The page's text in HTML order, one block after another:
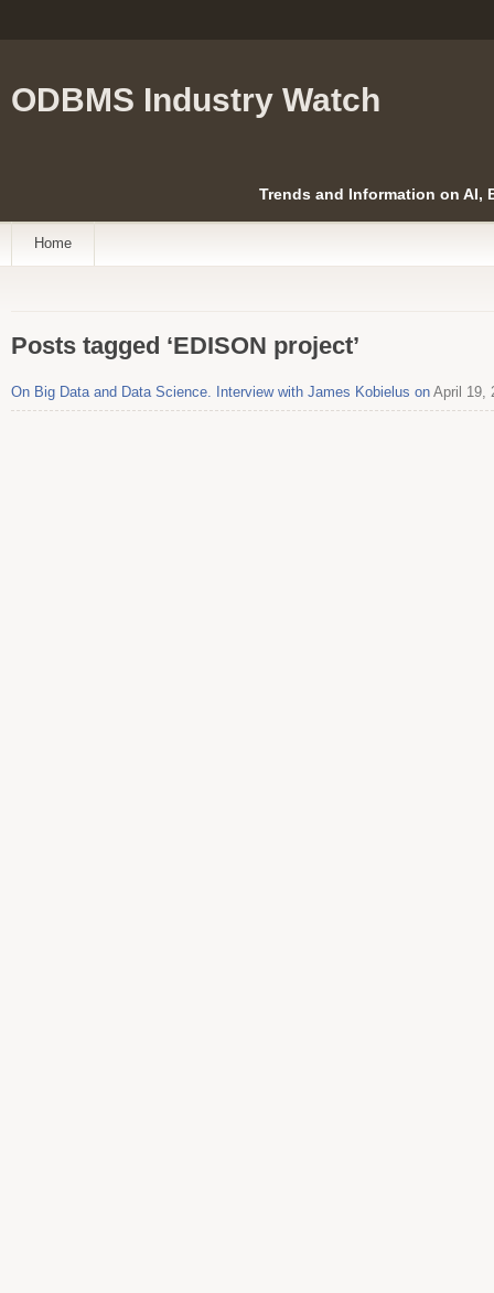
ODBMS Industry Watch
Trends and Information on AI,
Home
Posts tagged ‘EDISON project’
On Big Data and Data Science. Interview with James Kobielus on April 19,